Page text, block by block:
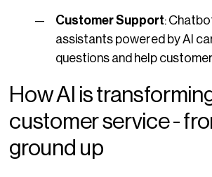
Customer Support:
assistants powered by AI
questions and help
How AI is
customer service -
ground up